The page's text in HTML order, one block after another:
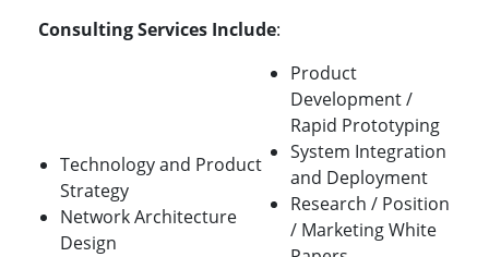
Consulting Services Include:
Technology and Product
Strategy
Network Architecture
Design
Product
Development /
Rapid Prototyping
System Integration
and Deployment
Research / Position
/ Marketing White